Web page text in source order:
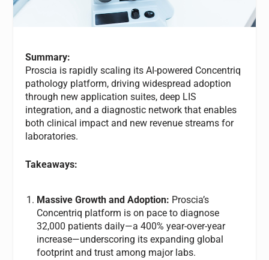
Summary:
Proscia is rapidly scaling its AI-powered Concentriq
pathology platform, driving widespread adoption
through new application suites, deep LIS
integration, and a diagnostic network that enables
both clinical impact and new revenue streams for
laboratories.
Takeaways:
Massive Growth and Adoption: Proscia’s
Concentriq platform is on pace to diagnose
32,000 patients daily—a 400% year-over-year
increase—underscoring its expanding global
footprint and trust among major labs.